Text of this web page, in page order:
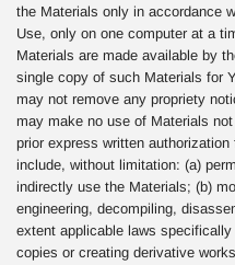
the Materials only in accordance
Use, only on one computer at a
Materials are made available by
single copy of such Materials for
may not remove any propriety
may make no use of Materials
prior express written
include, without limitation: (a)
indirectly use the Materials; (b)
engineering, decompiling,
extent applicable laws
copies or creating derivative